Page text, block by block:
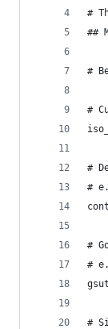
#
##
#
#
#
#
#
#
#